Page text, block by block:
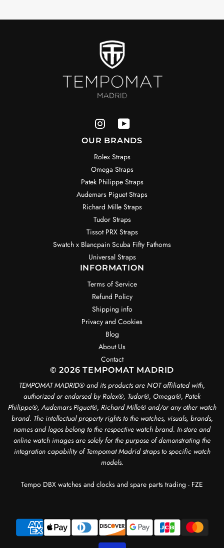
OUR BRANDS
Rolex Straps
Omega Straps
Patek Philippe Straps
Audemars Piguet Straps
Richard Mille Straps
Tudor Straps
Tissot PRX Straps
Swatch x Blancpain Scuba Fifty Fathoms
Universal Straps
INFORMATION
Terms of Service
Refund Policy
Shipping info
Privacy and Cookies
Blog
About Us
Contact
© 2026 TEMPOMAT MADRID
TEMPOMAT MADRID®️ and its products are NOT affiliated with,
authorized or endorsed by Rolex®️, Tudor®️, Omega®️, Patek
Philippe®️, Audemars Piguet®️, Richard Mille®️ and/or any other watch
brand. The intellectual property rights to the watches, visuals, brands,
names and logos belong to the respective watch brand. In-store and
online watch images are solely for the purpose of demonstrating the
integration capability of Tempomat Madrid straps to specific watch
models.
Tempo DBX watches and clocks and spare parts trading - FZE